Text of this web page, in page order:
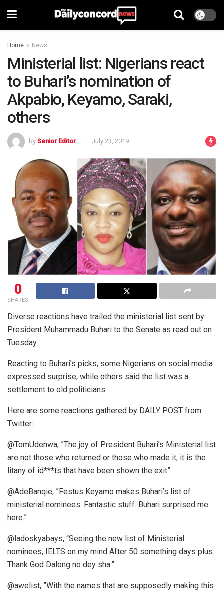
Home News
Ministerial list: Nigerians react
to Buhari’s nomination of
Akpabio, Keyamo, Saraki,
others
by Senior Editor July 23, 2019
0
SHARES
Diverse reactions have trailed the ministerial list sent by
President Muhammadu Buhari to the Senate as read out on
Tuesday.
Reacting to Buhari’s picks, some Nigerians on social media
expressed surprise, while others said the list was a
settlement to old politicians.
Here are some reactions gathered by DAILY POST from
Twitter:
@TomUdenwa, ”The joy of President Buhari’s Ministerial list
are not those who returned or those who made it, it is the
litany of id***ts that have been shown the exit”.
@AdeBanqie, ”Festus Keyamo makes Buhari’s list of
ministerial nominees. Fantastic stuff. Buhari surprised me
here.”
@ladoskyabays, “Seeing the new list of Ministerial
nominees, IELTS on my mind After 50 something days plus.
Thank God Dalong no dey sha.”
@awelist, ”With the names that are supposedly making this